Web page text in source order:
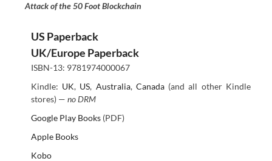
Attack of the 50 Foot Blockchain
US Paperback
UK/Europe Paperback
ISBN-13: 9781974000067
Kindle: UK, US, Australia, Canada(and all other Kindle
stores) — no DRM
Google Play Books(PDF)
Apple Books
Kobo